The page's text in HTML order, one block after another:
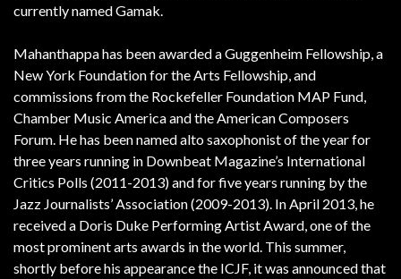
currently named Gamak.
Mahanthappa has been awarded a Guggenheim Fellowship, a
New York Foundation for the Arts Fellowship, and
commissions from the Rockefeller Foundation MAP Fund,
Chamber Music America and the American Composers
Forum. He has been named alto saxophonist of the year for
three years running in Downbeat Magazine’s International
Critics Polls (2011-2013) and for five years running by the
Jazz Journalists’ Association (2009-2013). In April 2013, he
received a Doris Duke Performing Artist Award, one of the
most prominent arts awards in the world. This summer,
shortly before his appearance the ICJF, it was announced that